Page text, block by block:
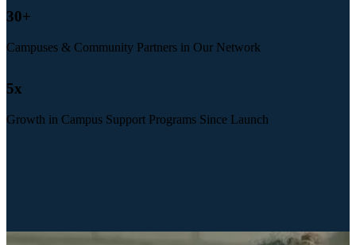
30+
Campuses & Community Partners in Our Network
5x
Growth in Campus Support Programs Since Launch